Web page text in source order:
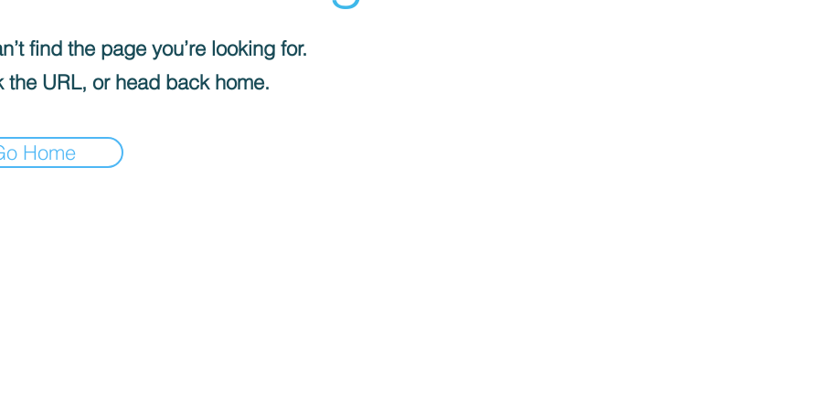
find the page you’re looking for.
the URL, or head back home.
Home